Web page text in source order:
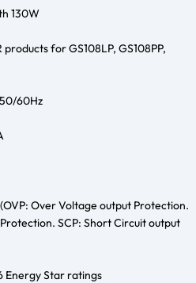
130W
for GS108LP, GS108PP,
60Hz
Over Voltage output Protection.
SCP: Short Circuit output
Energy Star ratings